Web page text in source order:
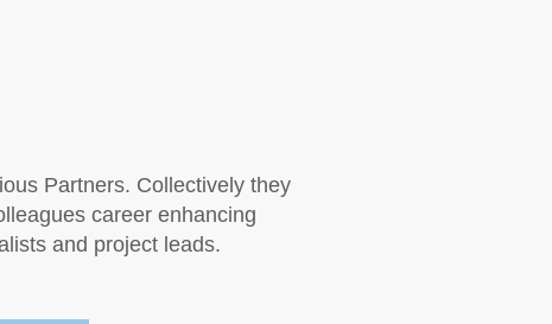
Partners. Collectively they
career enhancing
and project leads.